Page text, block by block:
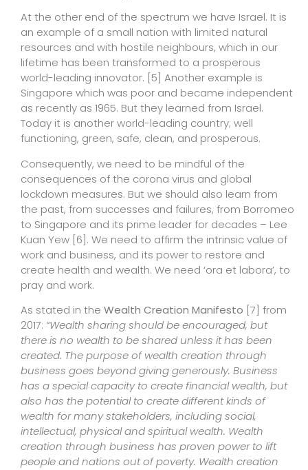
At the other end of the spectrum we have Israel. It is
an example of a small nation with limited natural
resources and with hostile neighbours, which in our
lifetime has been transformed to a prosperous
world-leading innovator. [5] Another example is
Singapore which was poor and became independent
as recently as 1965. But they learned from Israel.
Today it is another world-leading country; well
functioning, green, safe, clean, and prosperous.
Consequently, we need to be mindful of the
consequences of the corona virus and global
lockdown measures. But we should also learn from
the past, from successes and failures, from Borromeo
to Singapore and its prime leader for decades – Lee
Kuan Yew [6]. We need to affirm the intrinsic value of
work and business, and its power to restore and
create health and wealth. We need ‘ora et labora’, to
pray and work.
As stated in the Wealth Creation Manifesto [7] from
2017: “Wealth sharing should be encouraged, but
there is no wealth to be shared unless it has been
created. The purpose of wealth creation through
business goes beyond giving generously. Business
has a special capacity to create financial wealth, but
also has the potential to create different kinds of
wealth for many stakeholders, including social,
intellectual, physical and spiritual wealth. Wealth
creation through business has proven power to lift
people and nations out of poverty. Wealth creation